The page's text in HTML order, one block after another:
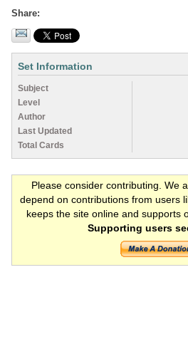
Share
Set Information
Subject
Level
Author
Last Updated
Total Cards
Please consider contributing. We
depend on contributions from users
keeps the site online and supports
Supporting users